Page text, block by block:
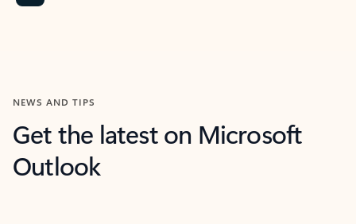
NEWS AND TIPS
Get the latest on Microsoft
Outlook